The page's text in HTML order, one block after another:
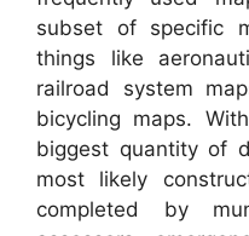
subset of specific
things like
railroad system
bicycling maps.
biggest quantity of
most likely
completed by